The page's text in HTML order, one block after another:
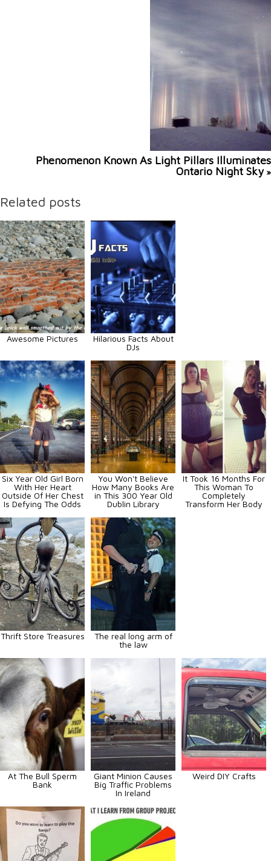
Phenomenon Known As Light Pillars Illuminates
Ontario Night Sky»
Related posts
Awesome Pictures
Hilarious Facts About
DJs
Six Year Old Girl Born
With Her Heart
Outside Of Her Chest
Is Defying The Odds
You Won't Believe
How Many Books Are
in This 300 Year Old
Dublin Library
It Took 16 Months For
This Woman To
Completely
Transform Her Body
Thrift Store Treasures
The real long arm of
the law
At The Bull Sperm
Bank
Giant Minion Causes
Big Traffic Problems
In Ireland
Weird DIY Crafts